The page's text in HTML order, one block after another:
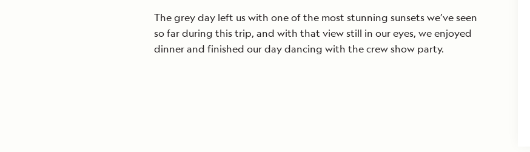
The grey day left us with one of the most stunning sunsets we’ve seen
so far during this trip, and with that view still in our eyes, we enjoyed
dinner and finished our day dancing with the crew show party.